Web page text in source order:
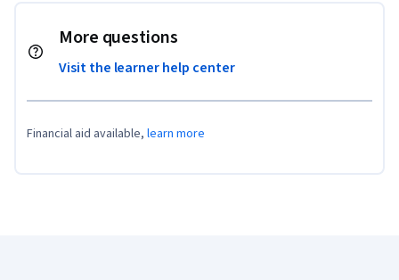
More questions
Visit the learner help center
Financial aid available, learn more